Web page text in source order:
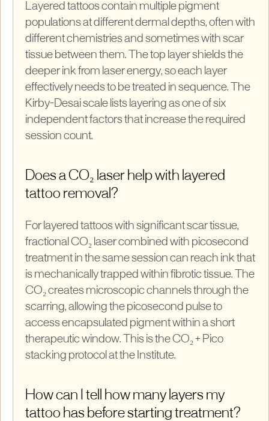
Layered tattoos contain multiple pigment
populations at different dermal depths, often with
different chemistries and sometimes with scar
tissue between them. The top layer shields the
deeper ink from laser energy, so each layer
effectively needs to be treated in sequence. The
Kirby-Desai scale lists layering as one of six
independent factors that increase the required
session count.
Does a CO₂ laser help with layered
tattoo removal?
For layered tattoos with significant scar tissue,
fractional CO₂ laser combined with picosecond
treatment in the same session can reach ink that
is mechanically trapped within fibrotic tissue. The
CO₂ creates microscopic channels through the
scarring, allowing the picosecond pulse to
access encapsulated pigment within a short
therapeutic window. This is the CO₂ + Pico
stacking protocol at the Institute.
How can I tell how many layers my
tattoo has before starting treatment?